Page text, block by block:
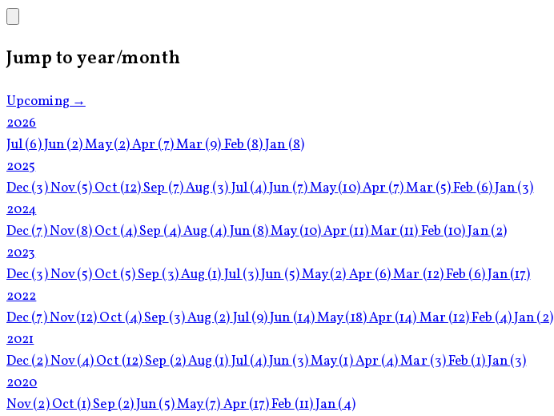
Jump to year/month
Upcoming →
2026
Jul(6)Jun(2)May(2)Apr(7)Mar(9)Feb(8)Jan(8)
2025
Dec(3)Nov(5)Oct(12)Sep(7)Aug(3)Jul(4)Jun(7)May(10)Apr(7)Mar(5)Feb(6)Jan(3)
2024
Dec(7)Nov(8)Oct(4)Sep(4)Aug(4)Jun(8)May(10)Apr(11)Mar(11)Feb(10)Jan(2)
2023
Dec(3)Nov(5)Oct(5)Sep(3)Aug(1)Jul(3)Jun(5)May(2)Apr(6)Mar(12)Feb(6)Jan(17)
2022
Dec(7)Nov(12)Oct(4)Sep(3)Aug(2)Jul(9)Jun(14)May(18)Apr(14)Mar(12)Feb(4)Jan(2)
2021
Dec(2)Nov(4)Oct(12)Sep(2)Aug(1)Jul(4)Jun(3)May(1)Apr(4)Mar(3)Feb(1)Jan(3)
2020
Nov(2)Oct(1)Sep(2)Jun(5)May(7)Apr(17)Feb(11)Jan(4)